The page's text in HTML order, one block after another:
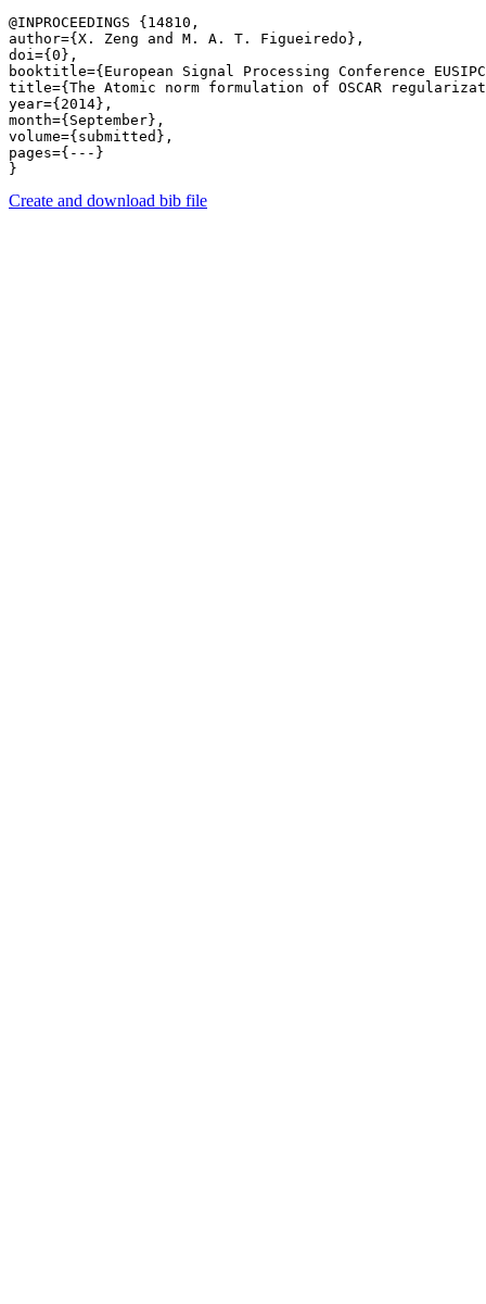
@INPROCEEDINGS {14810,
author={X. Zeng and M. A. T. Figueiredo},
doi={0},
booktitle={European Signal Processing Conference
title={The Atomic norm formulation of OSCAR
year={2014},
month={September},
volume={submitted},
pages={---}
Create and download bib file